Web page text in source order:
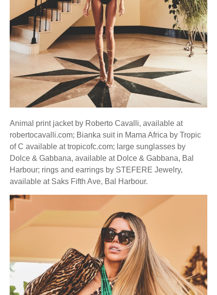
Animal print jacket by Roberto Cavalli, available at
robertocavalli.com; Bianka suit in Mama Africa by Tropic
of C available at tropicofc.com; large sunglasses by
Dolce & Gabbana, available at Dolce & Gabbana, Bal
Harbour; rings and earrings by STEFERE Jewelry,
available at Saks Fifth Ave, Bal Harbour.